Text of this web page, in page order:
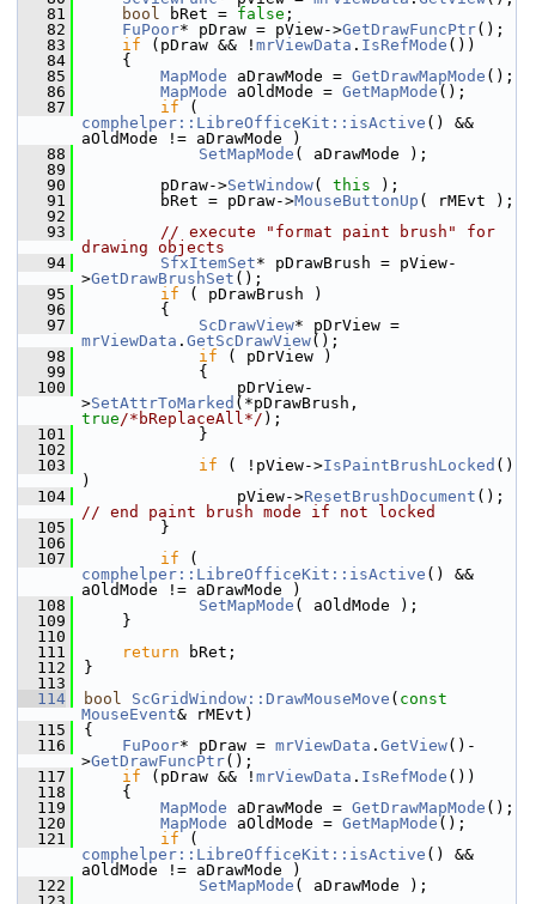
   81
bool bRet = false ;
   82
FuPoor* pDraw = pView->GetDrawFuncPtr();
   83
if (pDraw && ! mrViewData . IsRefMode ())
   84
    {
   85
MapMode aDrawMode = GetDrawMapMode ();
   86
MapMode aOldMode = GetMapMode ();
   87
if
comphelper::LibreOfficeKit::isActive () &&
aOldMode != aDrawMode )
   88
SetMapMode ( aDrawMode );
   89
   90
        pDraw->
SetWindow( this );
   91
        bRet = pDraw->
MouseButtonUp ( rMEvt );
   92
   93
// execute "format paint brush" for
drawing objects
   94
SfxItemSet* pDrawBrush = pView-
>GetDrawBrushSet ();
   95
if ( pDrawBrush )
   96
        {
   97
ScDrawView
mrViewData . GetScDrawView();
   98
if ( pDrView )
   99
            {
  100
                pDrView-
>SetAttrToMarked
true/*bReplaceAll*/ );
  101
            }
  102
  103
if ( !pView->IsPaintBrushLocked ()
)
  104
                pView->
ResetBrushDocument
// end paint brush mode if not locked
  105
        }
  106
  107
if
comphelper::LibreOfficeKit::isActive () &&
aOldMode != aDrawMode )
  108
SetMapMode ( aOldMode );
  109
    }
  110
  111
return bRet;
  112
}
  113
  114
bool ScGridWindow::DrawMouseMove ( const
MouseEvent& rMEvt)
  115
{
  116
FuPoor* pDraw = mrViewData . GetView()-
>GetDrawFuncPtr();
  117
if (pDraw && ! mrViewData . IsRefMode ())
  118
    {
  119
MapMode aDrawMode = GetDrawMapMode ();
  120
MapMode aOldMode = GetMapMode ();
  121
if
comphelper::LibreOfficeKit::isActive () &&
aOldMode != aDrawMode )
  122
SetMapMode ( aDrawMode );